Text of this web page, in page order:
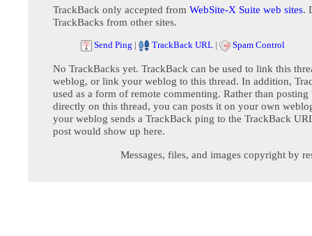
TrackBack only accepted from WebSite-X Suite web sites.
TrackBacks from other sites.
Send Ping | TrackBack URL | Spam Control
No TrackBacks yet. TrackBack can be used to link this
weblog, or link your weblog to this thread. In addition,
used as a form of remote commenting. Rather than posting
directly on this thread, you can posts it on your own
your weblog sends a TrackBack ping to the TrackBack
post would show up here.
Messages, files, and images copyright by